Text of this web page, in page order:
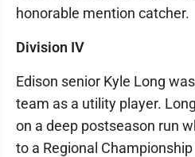
honorable mention catcher.
Division IV
Edison senior Kyle Long
team as a utility player.
on a deep postseason run
to a Regional